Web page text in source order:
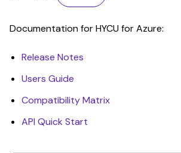
Documentation for HYCU for Azure:
Release Notes
Users Guide
Compatibility Matrix
API Quick Start